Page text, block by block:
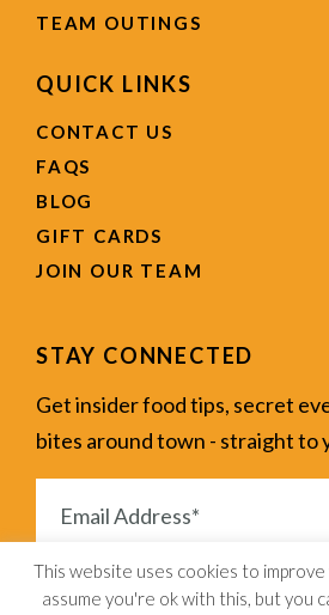
TEAM OUTINGS
QUICK LINKS
CONTACT US
FAQS
BLOG
GIFT CARDS
JOIN OUR TEAM
STAY CONNECTED
Get insider food tips, secret
bites around town - straight to
This website uses cookies to
assume you're ok with this, but you